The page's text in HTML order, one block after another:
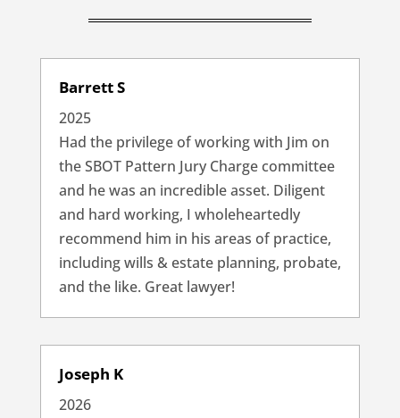
Barrett S
2025
Had the privilege of working with Jim on
the SBOT Pattern Jury Charge committee
and he was an incredible asset. Diligent
and hard working, I wholeheartedly
recommend him in his areas of practice,
including wills & estate planning, probate,
and the like. Great lawyer!
Joseph K
2026